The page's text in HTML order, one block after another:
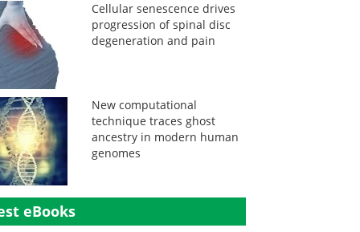
Cellular senescence drives
progression of spinal disc
degeneration and pain
New computational
technique traces ghost
ancestry in modern human
genomes
eBooks